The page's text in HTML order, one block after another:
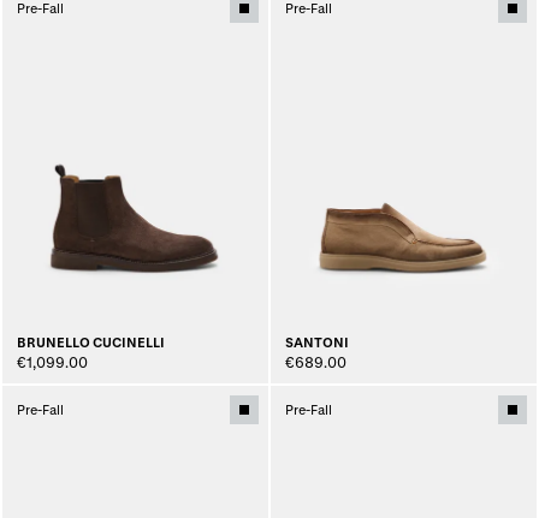
Pre-Fall
BRUNELLO CUCINELLI
€1,099.00
Pre-Fall
SANTONI
€689.00
Pre-Fall Pre-Fall